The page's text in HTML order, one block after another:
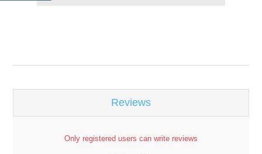
Reviews
Only registered users can write reviews